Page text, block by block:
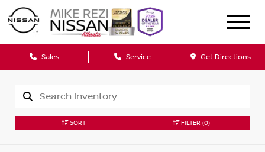
Sales Service Get Directions
SORT FILTER (0)